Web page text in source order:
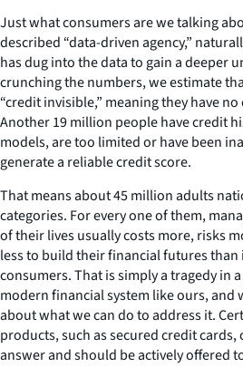
Just what consumers are we talking
described “data-driven agency,”
has dug into the data to gain a deeper
crunching the numbers, we estimate
“credit invisible,” meaning they have
Another 19 million people have credit
models, are too limited or have been
generate a reliable credit score.
That means about 45 million adults
categories. For every one of them,
of their lives usually costs more, risks
less to build their financial futures
consumers. That is simply a tragedy in
modern financial system like ours, and
about what we can do to address it.
products, such as secured credit
answer and should be actively offered